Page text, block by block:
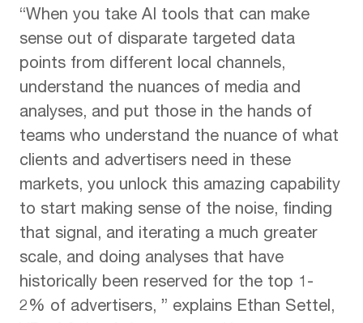
“When you take AI tools that can make
sense out of disparate targeted data
points from different local channels,
understand the nuances of media and
analyses, and put those in the hands of
teams who understand the nuance of what
clients and advertisers need in these
markets, you unlock this amazing capability
to start making sense of the noise, finding
that signal, and iterating a much greater
scale, and doing analyses that have
historically been reserved for the top 1-
2% of advertisers, ” explains Ethan Settel,